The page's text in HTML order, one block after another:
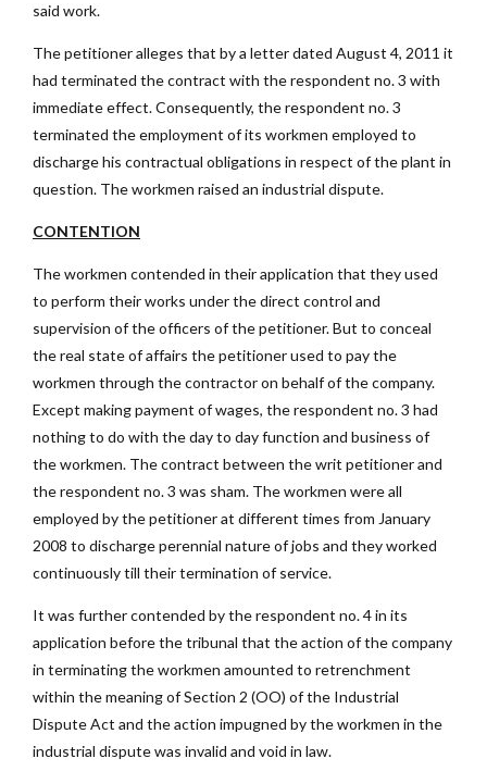
said work.
The petitioner alleges that by a letter dated August 4, 2011 it
had terminated the contract with the respondent no. 3 with
immediate effect. Consequently, the respondent no. 3
terminated the employment of its workmen employed to
discharge his contractual obligations in respect of the plant in
question. The workmen raised an industrial dispute.
CONTENTION
The workmen contended in their application that they used
to perform their works under the direct control and
supervision of the officers of the petitioner. But to conceal
the real state of affairs the petitioner used to pay the
workmen through the contractor on behalf of the company.
Except making payment of wages, the respondent no. 3 had
nothing to do with the day to day function and business of
the workmen. The contract between the writ petitioner and
the respondent no. 3 was sham. The workmen were all
employed by the petitioner at different times from January
2008 to discharge perennial nature of jobs and they worked
continuously till their termination of service.
It was further contended by the respondent no. 4 in its
application before the tribunal that the action of the company
in terminating the workmen amounted to retrenchment
within the meaning of Section 2 (OO) of the Industrial
Dispute Act and the action impugned by the workmen in the
industrial dispute was invalid and void in law.